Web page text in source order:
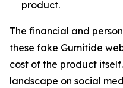
product.
The financial and
these fake Gumitide
cost of the product
landscape on social